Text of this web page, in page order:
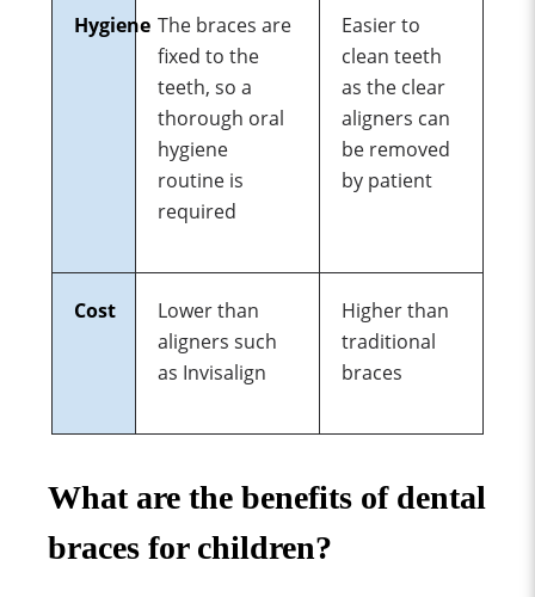
Hygiene The braces are
fixed to the
teeth, so a
thorough oral
hygiene
routine is
required
Easier to
clean teeth
as the clear
aligners can
be removed
by patient
Cost
Lower than
aligners such
as Invisalign
Higher than
traditional
braces
What are the benefits of dental
braces for children?